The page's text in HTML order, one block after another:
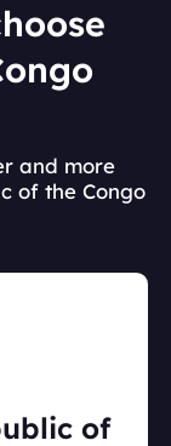
and more
of the Congo
of